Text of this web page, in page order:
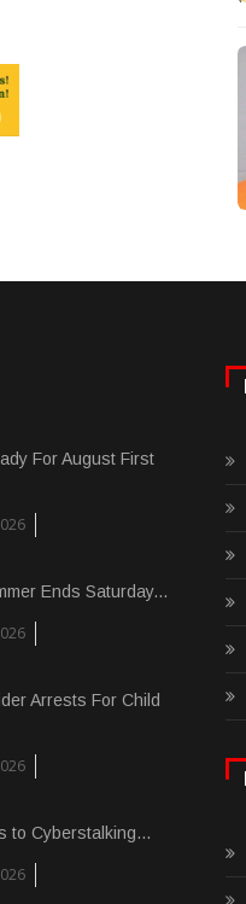
For August First
Ends Saturday...
Arrests For Child
to Cyberstalking...